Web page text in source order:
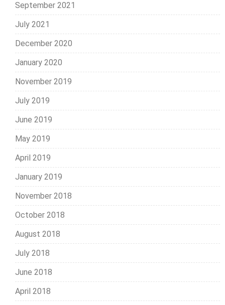
September 2021
July 2021
December 2020
January 2020
November 2019
July 2019
June 2019
May 2019
April 2019
January 2019
November 2018
October 2018
August 2018
July 2018
June 2018
April 2018